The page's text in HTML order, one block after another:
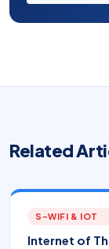
Related
S-WIFI & IOT
Internet of